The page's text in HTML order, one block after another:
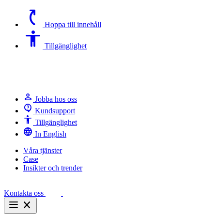
switch_access_shortcut Hoppa till innehåll
Accessibility Tillgänglighet
person Jobba hos oss
contact_support Kundsupport
Accessibility Tillgänglighet
language In English
Våra tjänster
Case
Insikter och trender
Kontakta oss
menu close